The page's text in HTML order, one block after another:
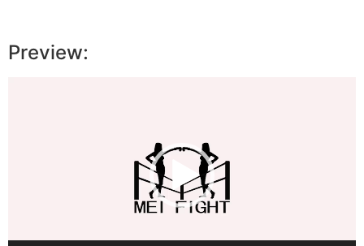
Preview: